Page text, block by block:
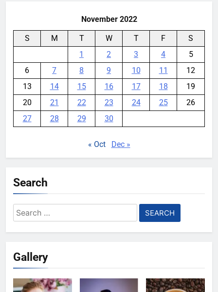
November 2022
S M T W T F
S
1
2 3 4
5
6
7 8 9 10 11
12
13
14 15 16 17 18
19
20
21 22 23 24 25
26
27
28 29 30
« Oct Dec »
Search
Search
for:
Gallery